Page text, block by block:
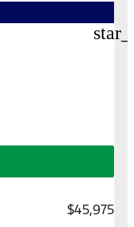
$45,975